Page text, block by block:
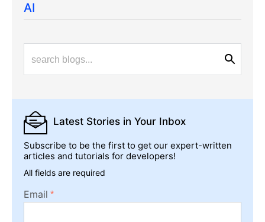
AI
Latest Stories in Your Inbox
Subscribe to be the first to get our expert-written
articles and tutorials for developers!
All fields are required
Email